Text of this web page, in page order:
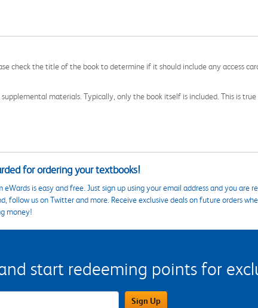
check the title of the book to determine if it should include any access
materials. Typically, only the book itself is included. This is
for ordering your textbooks!
eWards is easy and free. Just sign up using your email address and you are
follow us on Twitter and more. Receive exclusive deals on future orders
money!
start redeeming points for
Address Field Sign Up